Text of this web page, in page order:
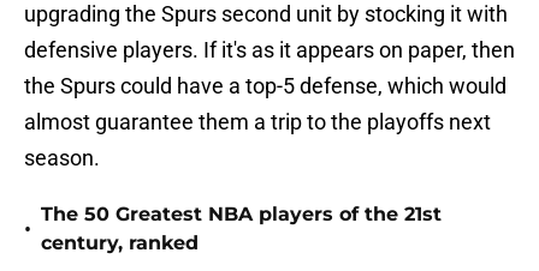
upgrading the Spurs second unit by stocking it with
defensive players. If it's as it appears on paper, then
the Spurs could have a top-5 defense, which would
almost guarantee them a trip to the playoffs next
season.
•
The 50 Greatest NBA players of the 21st
century, ranked